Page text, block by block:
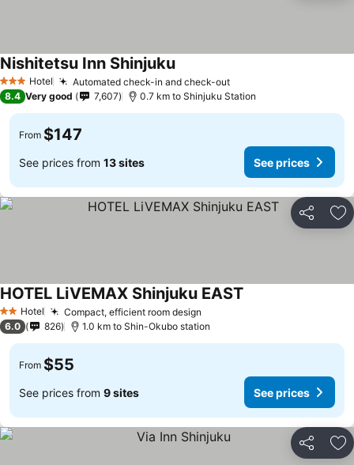
3 StarsHotel Automated check-in and check-outSee prices
Nishitetsu Inn ShinjukuSee prices
8.4 Very good 7,607 0.7 km to Shinjuku Station
From $147
See prices from 13 sites See prices
Share
2 StarsHotel Compact, efficient room design
HOTEL LiVEMAX Shinjuku EAST
6.0 826 1.0 km to Shin-Okubo station
From $55
See prices from 9 sites See prices
Share